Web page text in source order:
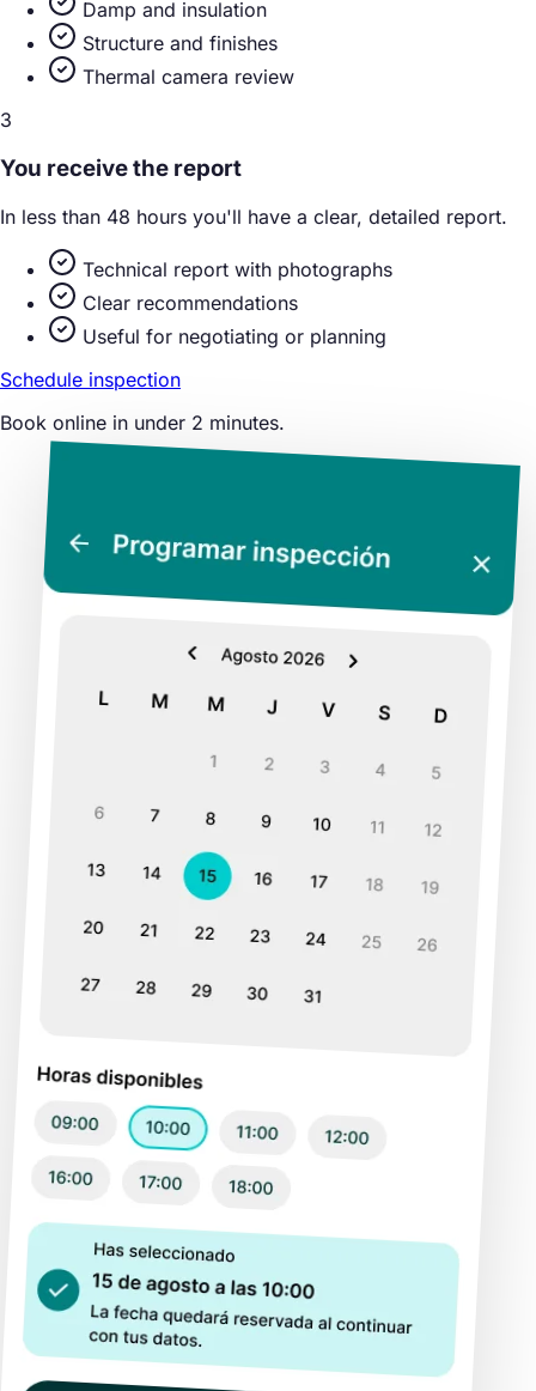
Damp and insulation
Structure and finishes
Thermal camera review
3
You receive the report
In less than 48 hours you'll have a clear, detailed report.
Technical report with photographs
Clear recommendations
Useful for negotiating or planning
Schedule inspection
Book online in under 2 minutes.